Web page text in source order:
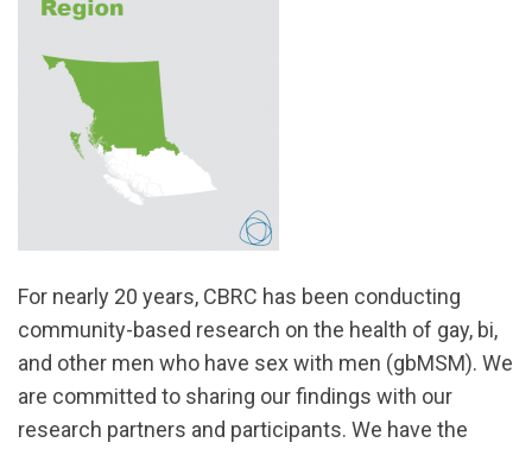
For nearly 20 years, CBRC has been conducting
community-based research on the health of gay, bi,
and other men who have sex with men (gbMSM). We
are committed to sharing our findings with our
research partners and participants. We have the